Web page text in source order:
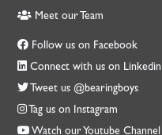
Meet our Team
Follow us on Facebook
Connect with us on Linkedin
Tweet us @bearingboys
Tag us on Instagram
Watch our Youtube Channel